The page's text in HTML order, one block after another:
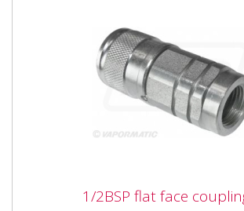
1/2BSP flat face coupling (F)
1/2BSP flat face